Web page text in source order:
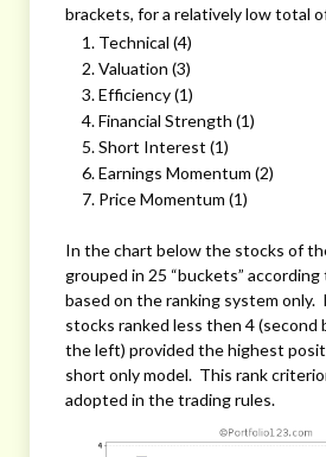
brackets, for a relatively low total
Technical (4)
Valuation (3)
Efficiency (1)
Financial Strength (1)
Short Interest (1)
Earnings Momentum (2)
Price Momentum (1)
In the chart below the stocks of
grouped in 25 “buckets”
based on the ranking system
stocks ranked less then 4 (second
the left) provided the highest
short only model. This rank
adopted in the trading rules.